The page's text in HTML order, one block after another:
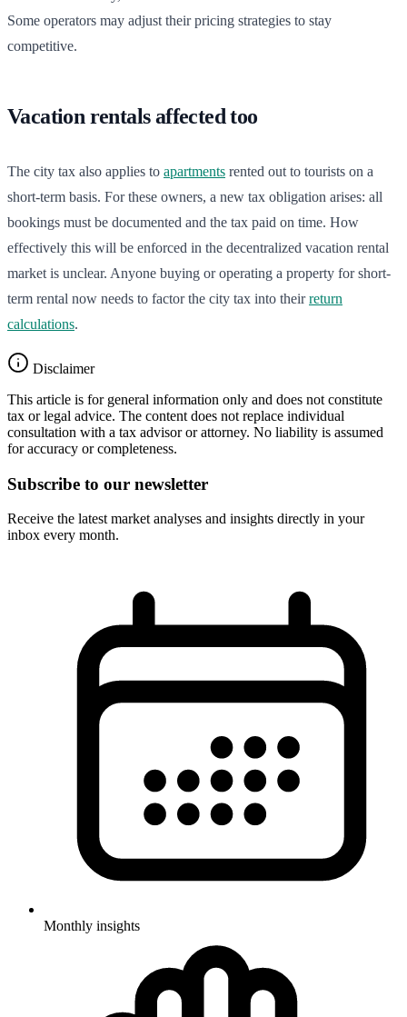
Some operators may adjust their pricing strategies to stay
competitive.
Vacation rentals affected too
The city tax also applies to apartments rented out to tourists on a
short-term basis. For these owners, a new tax obligation arises: all
bookings must be documented and the tax paid on time. How
effectively this will be enforced in the decentralized vacation rental
market is unclear. Anyone buying or operating a property for short-
term rental now needs to factor the city tax into theirreturn
calculations.
Disclaimer
This article is for general information only and does not constitute
tax or legal advice. The content does not replace individual
consultation with a tax advisor or attorney. No liability is assumed
for accuracy or completeness.
Subscribe to our newsletter
Receive the latest market analyses and insights directly in your
inbox every month.
Monthly insights